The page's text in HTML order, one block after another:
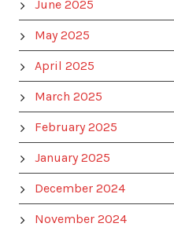
June 2025
May 2025
April 2025
March 2025
February 2025
January 2025
December 2024
November 2024